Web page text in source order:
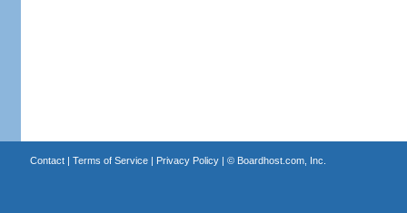
Contact| Terms of Service| Privacy Policy| © Boardhost.com, Inc.